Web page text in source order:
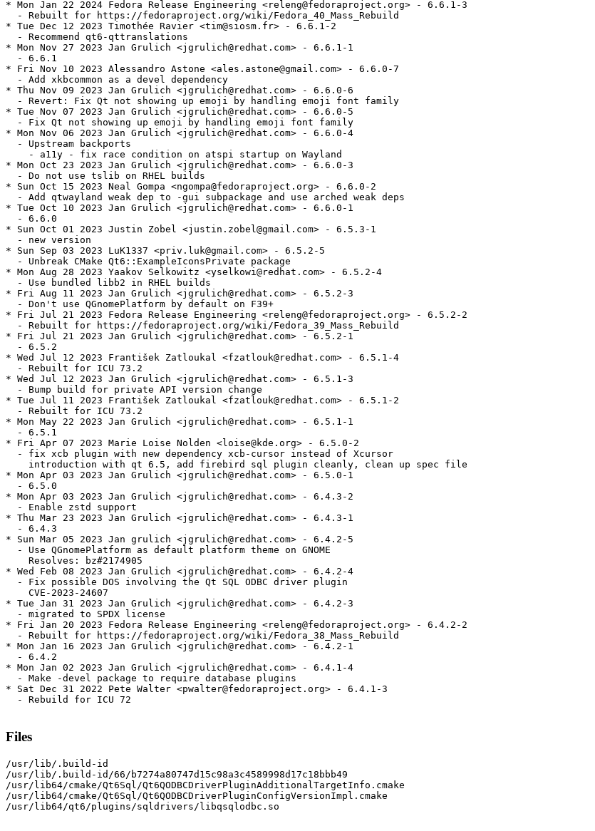
* Mon Jan 22 2024 Fedora Release Engineering <releng@fedoraproject.org> - 6.6.1-3
  - Rebuilt for https://fedoraproject.org/wiki/Fedora_40_Mass_Rebuild
* Tue Dec 12 2023 Timothée Ravier <tim@siosm.fr> - 6.6.1-2
  - Recommend qt6-qttranslations
* Mon Nov 27 2023 Jan Grulich <jgrulich@redhat.com> - 6.6.1-1
  - 6.6.1
* Fri Nov 10 2023 Alessandro Astone <ales.astone@gmail.com> - 6.6.0-7
  - Add xkbcommon as a devel dependency
* Thu Nov 09 2023 Jan Grulich <jgrulich@redhat.com> - 6.6.0-6
  - Revert: Fix Qt not showing up emoji by handling emoji font family
* Tue Nov 07 2023 Jan Grulich <jgrulich@redhat.com> - 6.6.0-5
  - Fix Qt not showing up emoji by handling emoji font family
* Mon Nov 06 2023 Jan Grulich <jgrulich@redhat.com> - 6.6.0-4
  - Upstream backports
    - a11y - fix race condition on atspi startup on Wayland
* Mon Oct 23 2023 Jan Grulich <jgrulich@redhat.com> - 6.6.0-3
  - Do not use tslib on RHEL builds
* Sun Oct 15 2023 Neal Gompa <ngompa@fedoraproject.org> - 6.6.0-2
  - Add qtwayland weak dep to -gui subpackage and use arched weak deps
* Tue Oct 10 2023 Jan Grulich <jgrulich@redhat.com> - 6.6.0-1
  - 6.6.0
* Sun Oct 01 2023 Justin Zobel <justin.zobel@gmail.com> - 6.5.3-1
  - new version
* Sun Sep 03 2023 LuK1337 <priv.luk@gmail.com> - 6.5.2-5
  - Unbreak CMake Qt6::ExampleIconsPrivate package
* Mon Aug 28 2023 Yaakov Selkowitz <yselkowi@redhat.com> - 6.5.2-4
  - Use bundled libb2 in RHEL builds
* Fri Aug 11 2023 Jan Grulich <jgrulich@redhat.com> - 6.5.2-3
  - Don't use QGnomePlatform by default on F39+
* Fri Jul 21 2023 Fedora Release Engineering <releng@fedoraproject.org> - 6.5.2-2
  - Rebuilt for https://fedoraproject.org/wiki/Fedora_39_Mass_Rebuild
* Fri Jul 21 2023 Jan Grulich <jgrulich@redhat.com> - 6.5.2-1
  - 6.5.2
* Wed Jul 12 2023 František Zatloukal <fzatlouk@redhat.com> - 6.5.1-4
  - Rebuilt for ICU 73.2
* Wed Jul 12 2023 Jan Grulich <jgrulich@redhat.com> - 6.5.1-3
  - Bump build for private API version change
* Tue Jul 11 2023 František Zatloukal <fzatlouk@redhat.com> - 6.5.1-2
  - Rebuilt for ICU 73.2
* Mon May 22 2023 Jan Grulich <jgrulich@redhat.com> - 6.5.1-1
  - 6.5.1
* Fri Apr 07 2023 Marie Loise Nolden <loise@kde.org> - 6.5.0-2
  - fix xcb plugin with new dependency xcb-cursor instead of Xcursor
    introduction with qt 6.5, add firebird sql plugin cleanly, clean up spec file
* Mon Apr 03 2023 Jan Grulich <jgrulich@redhat.com> - 6.5.0-1
  - 6.5.0
* Mon Apr 03 2023 Jan Grulich <jgrulich@redhat.com> - 6.4.3-2
  - Enable zstd support
* Thu Mar 23 2023 Jan Grulich <jgrulich@redhat.com> - 6.4.3-1
  - 6.4.3
* Sun Mar 05 2023 Jan grulich <jgrulich@redhat.com> - 6.4.2-5
  - Use QGnomePlatform as default platform theme on GNOME
    Resolves: bz#2174905
* Wed Feb 08 2023 Jan Grulich <jgrulich@redhat.com> - 6.4.2-4
  - Fix possible DOS involving the Qt SQL ODBC driver plugin
    CVE-2023-24607
* Tue Jan 31 2023 Jan Grulich <jgrulich@redhat.com> - 6.4.2-3
  - migrated to SPDX license
* Fri Jan 20 2023 Fedora Release Engineering <releng@fedoraproject.org> - 6.4.2-2
  - Rebuilt for https://fedoraproject.org/wiki/Fedora_38_Mass_Rebuild
* Mon Jan 16 2023 Jan Grulich <jgrulich@redhat.com> - 6.4.2-1
  - 6.4.2
* Mon Jan 02 2023 Jan Grulich <jgrulich@redhat.com> - 6.4.1-4
  - Make -devel package to require database plugins
* Sat Dec 31 2022 Pete Walter <pwalter@fedoraproject.org> - 6.4.1-3
  - Rebuild for ICU 72
Files
/usr/lib/.build-id
/usr/lib/.build-id/66/b7274a80747d15c98a3c4589998d17c18bbb49
/usr/lib64/cmake/Qt6Sql/Qt6QODBCDriverPluginAdditionalTargetInfo.cmake
/usr/lib64/cmake/Qt6Sql/Qt6QODBCDriverPluginConfigVersionImpl.cmake
/usr/lib64/qt6/plugins/sqldrivers/libqsqlodbc.so